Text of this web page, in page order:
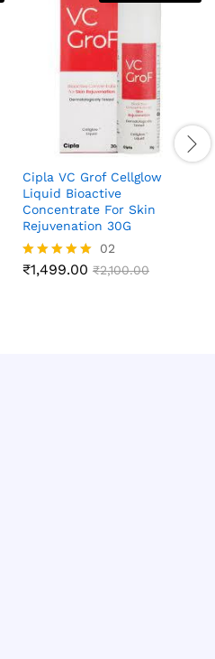
Cipla VC Grof Cellglow
Liquid Bioactive
Concentrate For Skin
Rejuvenation 30G
Rated
02
₹1,499.00 ₹2,100.00